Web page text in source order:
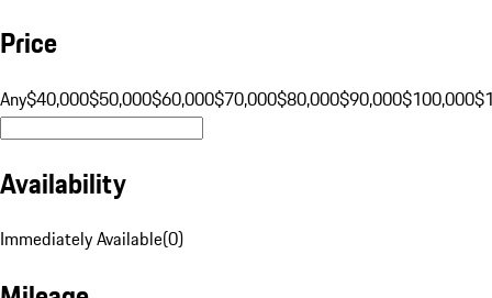
Price
Any$40,000$50,000$60,000$70,000$80,000$90,000$100,000
Availability
Immediately Available(0)